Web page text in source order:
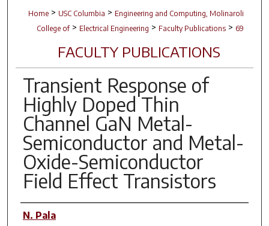
Home > USC Columbia > Engineering and Computing, Molinaroli
College of > Electrical Engineering > Faculty Publications > 69
FACULTY PUBLICATIONS
Transient Response of
Highly Doped Thin
Channel GaN Metal-
Semiconductor and Metal-
Oxide-Semiconductor
Field Effect Transistors
Author(s)
N. Pala